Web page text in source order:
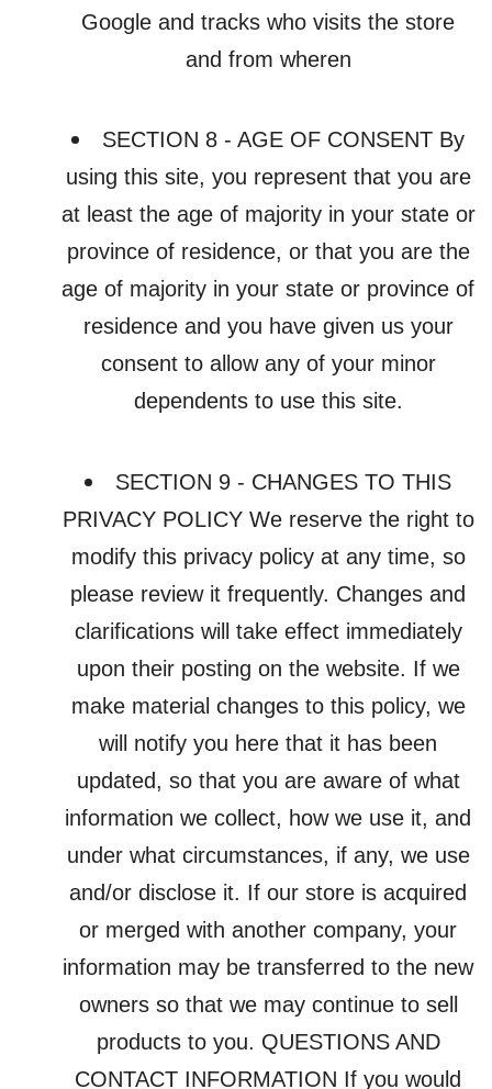
Google and tracks who visits the store
and from wheren
SECTION 8 - AGE OF CONSENT By
using this site, you represent that you are
at least the age of majority in your state or
province of residence, or that you are the
age of majority in your state or province of
residence and you have given us your
consent to allow any of your minor
dependents to use this site.
SECTION 9 - CHANGES TO THIS
PRIVACY POLICY We reserve the right to
modify this privacy policy at any time, so
please review it frequently. Changes and
clarifications will take effect immediately
upon their posting on the website. If we
make material changes to this policy, we
will notify you here that it has been
updated, so that you are aware of what
information we collect, how we use it, and
under what circumstances, if any, we use
and/or disclose it. If our store is acquired
or merged with another company, your
information may be transferred to the new
owners so that we may continue to sell
products to you. QUESTIONS AND
CONTACT INFORMATION If you would